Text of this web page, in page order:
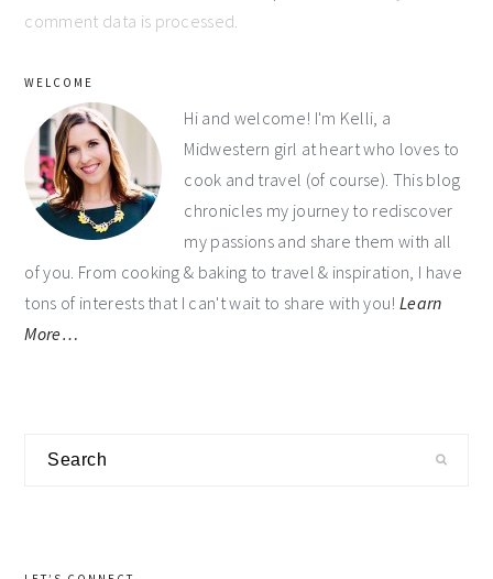
comment data is processed.
primary
sidebar
WELCOME
Hi and welcome! I'm Kelli, a
Midwestern girl at heart who loves to
cook and travel (of course). This blog
chronicles my journey to rediscover
my passions and share them with all
of you. From cooking & baking to travel & inspiration, I have
tons of interests that I can't wait to share with you! Learn
More…
Search